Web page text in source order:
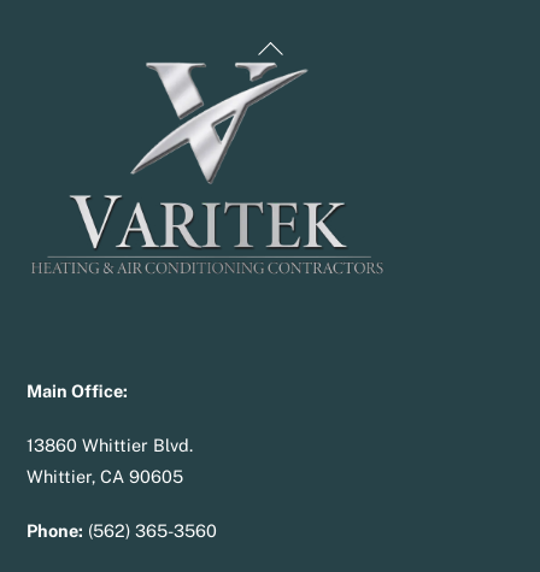
Back
To
Main Office:
13860 Whittier Blvd.
Whittier, CA 90605
Phone: (562) 365-3560